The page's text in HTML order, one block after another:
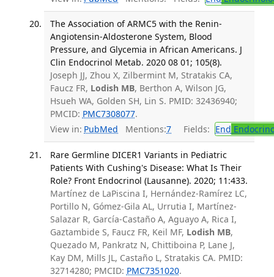
The Association of ARMC5 with the Renin-
Angiotensin-Aldosterone System, Blood
Pressure, and Glycemia in African Americans. J
Clin Endocrinol Metab. 2020 08 01; 105(8).
Joseph JJ, Zhou X, Zilbermint M, Stratakis CA,
Faucz FR, Lodish MB, Berthon A, Wilson JG,
Hsueh WA, Golden SH, Lin S. PMID: 32436940;
PMCID: PMC7308077.
View in: PubMed Mentions:7 Fields: End
Rare Germline DICER1 Variants in Pediatric
Patients With Cushing's Disease: What Is Their
Role? Front Endocrinol (Lausanne). 2020; 11:433.
Martínez de LaPiscina I, Hernández-Ramírez LC,
Portillo N, Gómez-Gila AL, Urrutia I, Martínez-
Salazar R, García-Castaño A, Aguayo A, Rica I,
Gaztambide S, Faucz FR, Keil MF, Lodish MB,
Quezado M, Pankratz N, Chittiboina P, Lane J,
Kay DM, Mills JL, Castaño L, Stratakis CA. PMID:
32714280; PMCID: PMC7351020.